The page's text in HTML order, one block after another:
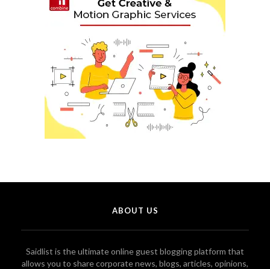
ABOUT US
Saidlist is the ultimate online guest blogging platform that
allows you to share corporate news, blogs, articles, opinions,